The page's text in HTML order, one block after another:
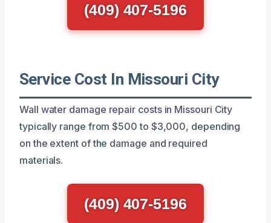
(409) 407-5196
Service Cost In Missouri City
Wall water damage repair costs in Missouri City
typically range from $500 to $3,000, depending
on the extent of the damage and required
materials.
(409) 407-5196